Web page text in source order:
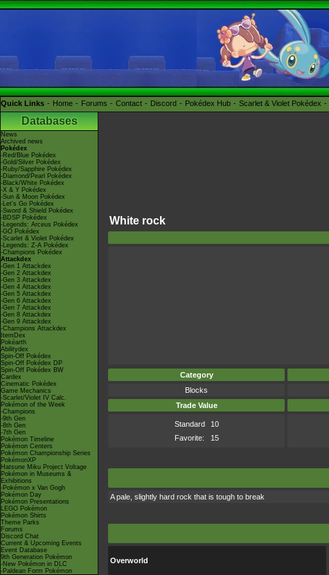
Quick Links Home Forums Contact Discord Pokédex Hub Scarlet & Violet Pokédex
Databases
News
Archived news
Pokédex
-Red/Blue Pokédex
-Gold/Silver Pokédex
-Ruby/Sapphire Pokédex
-Diamond/Pearl Pokédex
-Black/White Pokédex
-X & Y Pokédex
-Sun & Moon Pokédex
-Let's Go Pokédex
-Sword & Shield Pokédex
-BDSP Pokédex
-Legends: Arceus Pokédex
-GO Pokédex
-Scarlet & Violet Pokédex
-Legends: Z-A Pokédex
-Champions Pokédex
Attackdex
-Gen 1 Attackdex
-Gen 2 Attackdex
-Gen 3 Attackdex
-Gen 4 Attackdex
-Gen 5 Attackdex
-Gen 6 Attackdex
-Gen 7 Attackdex
-Gen 8 Attackdex
-Gen 9 Attackdex
-Champions Attackdex
ItemDex
Pokéarth
Abilitydex
Spin-Off Pokédex
Spin-Off Pokédex DP
Spin-Off Pokédex BW
Cardex
Cinematic Pokédex
Game Mechanics
-Scarlet/Violet IV Calc.
Pokémon of the Week
-Champions
-9th Gen
-8th Gen
-7th Gen
Pokémon Timeline
Pokémon Centers
Pokémon Championship Series
PokémonXP
Hatsune Miku Project Voltage
Pokémon in Museums &
Exhibitions
-Pokémon x Van Gogh
Pokémon Day
Pokémon Presentations
LEGO Pokémon
Pokémon Shirts
Theme Parks
Forums
Discord Chat
Current & Upcoming Events
Event Database
9th Generation Pokémon
-New Pokémon in DLC
-Paldean Form Pokémon
White rock
Category
Blocks
Trade Value
Standard
10
Favorite:
15
A pale, slightly hard rock that is tough to break
Overworld